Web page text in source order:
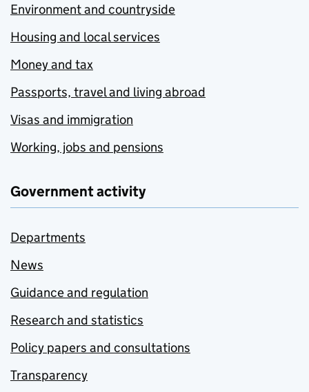
Environment and countryside
Housing and local services
Money and tax
Passports, travel and living abroad
Visas and immigration
Working, jobs and pensions
Government activity
Departments
News
Guidance and regulation
Research and statistics
Policy papers and consultations
Transparency